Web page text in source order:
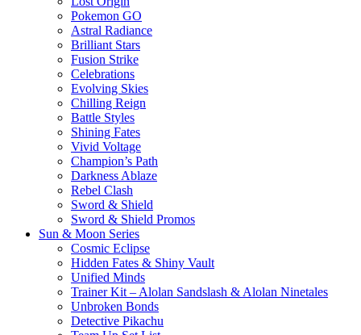
Pokemon GO
Astral Radiance
Brilliant Stars
Fusion Strike
Celebrations
Evolving Skies
Chilling Reign
Battle Styles
Shining Fates
Vivid Voltage
Champion’s Path
Darkness Ablaze
Rebel Clash
Sword & Shield
Sword & Shield Promos
Sun & Moon Series
Cosmic Eclipse
Hidden Fates & Shiny Vault
Unified Minds
Trainer Kit – Alolan Sandslash & Alolan Ninetales
Unbroken Bonds
Detective Pikachu